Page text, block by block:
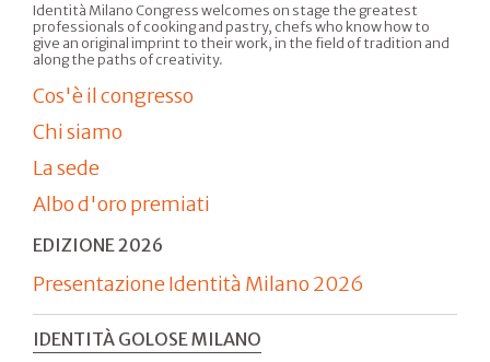
Identità Milano Congress welcomes on stage the greatest
professionals of cooking and pastry, chefs who know how to
give an original imprint to their work, in the field of tradition and
along the paths of creativity.
Cos'è il congresso
Chi siamo
La sede
Albo d'oro premiati
EDIZIONE 2026
Presentazione Identità Milano 2026
IDENTITÀ GOLOSE MILANO